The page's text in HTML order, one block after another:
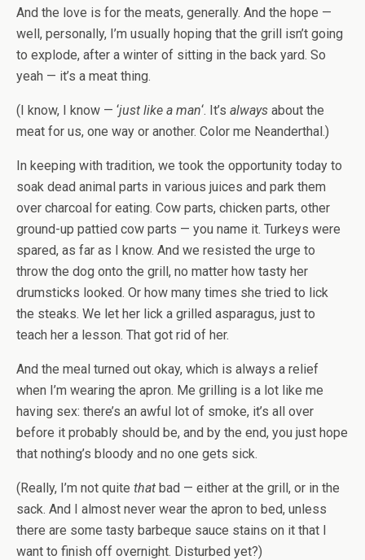
And the love is for the meats, generally. And the hope —
well, personally, I’m usually hoping that the grill isn’t going
to explode, after a winter of sitting in the back yard. So
yeah — it’s a meat thing.
(I know, I know — ‘just like a man‘. It’s always about the
meat for us, one way or another. Color me Neanderthal.)
In keeping with tradition, we took the opportunity today to
soak dead animal parts in various juices and park them
over charcoal for eating. Cow parts, chicken parts, other
ground-up pattied cow parts — you name it. Turkeys were
spared, as far as I know. And we resisted the urge to
throw the dog onto the grill, no matter how tasty her
drumsticks looked. Or how many times she tried to lick
the steaks. We let her lick a grilled asparagus, just to
teach her a lesson. That got rid of her.
And the meal turned out okay, which is always a relief
when I’m wearing the apron. Me grilling is a lot like me
having sex: there’s an awful lot of smoke, it’s all over
before it probably should be, and by the end, you just hope
that nothing’s bloody and no one gets sick.
(Really, I’m not quite that bad — either at the grill, or in the
sack. And I almost never wear the apron to bed, unless
there are some tasty barbeque sauce stains on it that I
want to finish off overnight. Disturbed yet?)